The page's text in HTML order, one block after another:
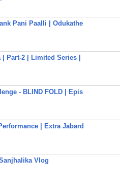
Pani Paalli | Odukathe
Part-2 | Limited Series |
- BLIND FOLD | Epis
| Extra Jabard
Vlog